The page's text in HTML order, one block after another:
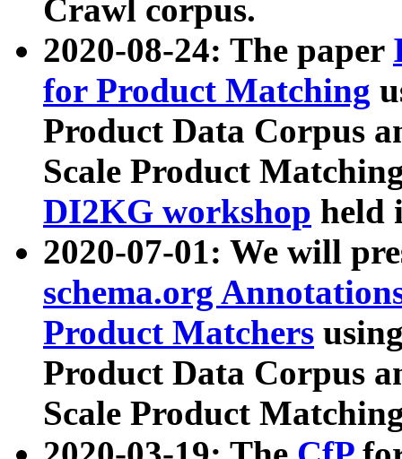
Crawl corpus.
2020-08-24: The paper
for Product Matching
Product Data Corpus
Scale Product
DI2KG workshop held
2020-07-01: We will
schema.org
Product Matchers
Product Data Corpus
Scale Product